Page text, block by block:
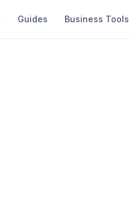
Guides Business Tools